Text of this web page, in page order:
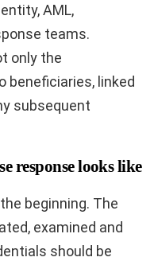
AML,
teams.
only the
beneficiaries, linked
subsequent
response looks like
beginning. The
examined and
should be